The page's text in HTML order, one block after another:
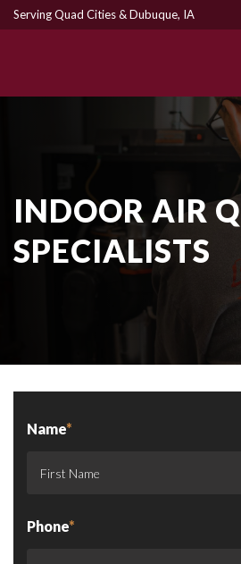
Serving Quad Cities & Dubuque, IA
INDOOR AIR
SPECIALISTS
Name*
Phone*